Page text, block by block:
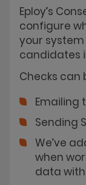
Eploy’s
configure
your
candidates
Checks can
Emailing
Sending
We’ve
when
data